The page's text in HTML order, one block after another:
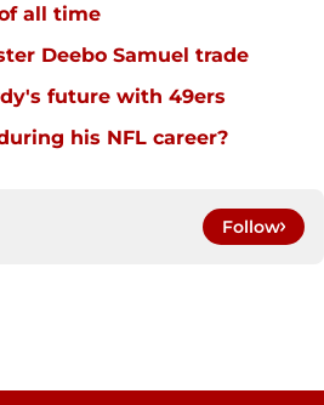
all time
Deebo Samuel trade
future with 49ers
his NFL career?
Follow